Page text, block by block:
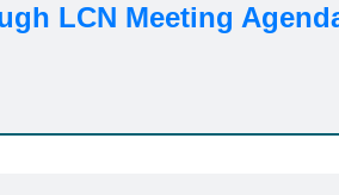
LCN Meeting